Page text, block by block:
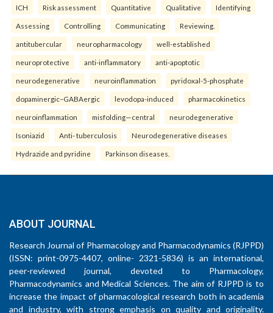
ICH Risk assessment Quantitative Qualitative Identifying
Assessing Controlling Communicating Reviewing.
antitubercular neuropharmacology well-established
neuroprotective anti-inflammatory anti-apoptotic
neurodegenerative neuroinflammation pyridoxal-5-phosphate
dopaminergic–GABAergic levodopa-induced pharmacokinetics
neuroinflammation misfolding—central neurodegenerative
Isoniazid Anti- tuberculosis Neurodegenerative diseases
Hydrazide and pyridine Parkinson diseases.
ABOUT JOURNAL
Research Journal of Pharmacology and Pharmacodynamics (RJPPD)
(ISSN: print-0975-4407, online- 2321-5836) is an international,
peer-reviewed journal, devoted to Pharmacology,
Pharmacodynamics and Medical Sciences. The aim of RJPPD is to
increase the impact of pharmacological research both in academia
and industry, with strong emphasis on quality and originality.